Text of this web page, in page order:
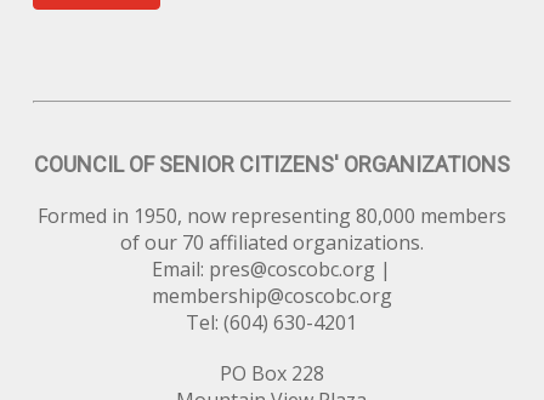
COUNCIL OF SENIOR CITIZENS' ORGANIZATIONS
Formed in 1950, now representing 80,000 members
of our 70 affiliated organizations.
Email: pres@coscobc.org |
membership@coscobc.org
Tel: (604) 630-4201
PO Box 228